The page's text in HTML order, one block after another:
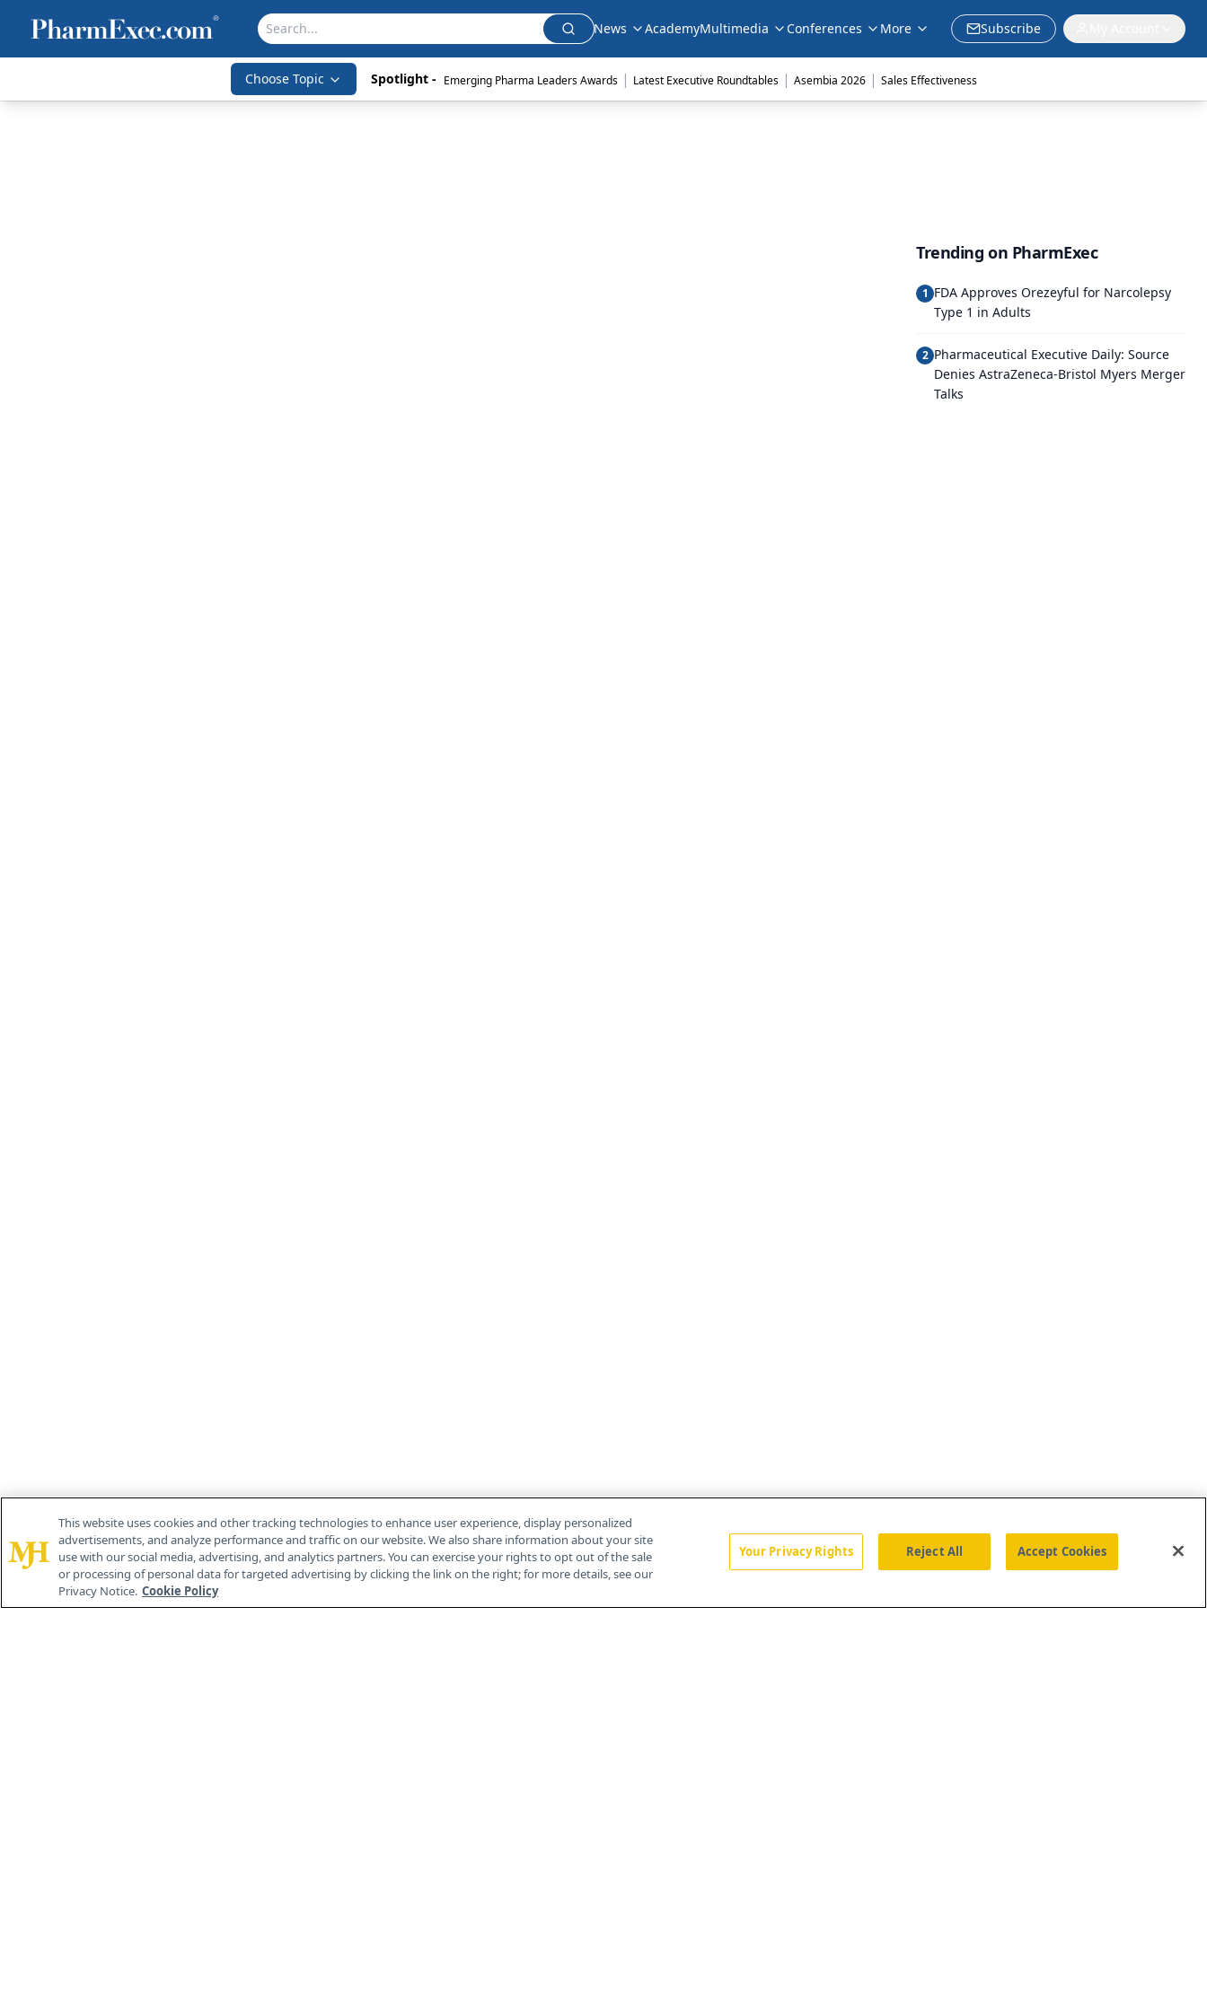
News AcademyMultimedia Conferences More Subscribe
Choose Topic Spotlight - Emerging Pharma Leaders Awards | Latest Executive Roundtables | Asembia 2026 | Sales Effectiveness
Trending on PharmExec
1 FDA Approves Orezeyful for Narcolepsy
Type 1 in Adults
2 Pharmaceutical Executive Daily: Source
Denies AstraZeneca-Bristol Myers Merger
Talks
Advertise
This website uses cookies and other tracking technologies to enhance user experience, display personalized
advertisements, and analyze performance and traffic on our website. We also share information about your site
use with our social media, advertising, and analytics partners. You can exercise your rights to opt out of the sale
or processing of personal data for targeted advertising by clicking the link on the right; for more details, see our
Privacy Notice. Cookie Policy
Your Privacy Rights Reject All Accept Cookies